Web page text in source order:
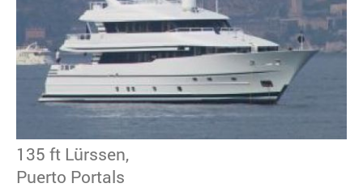
135 ft Lürssen,
Puerto Portals